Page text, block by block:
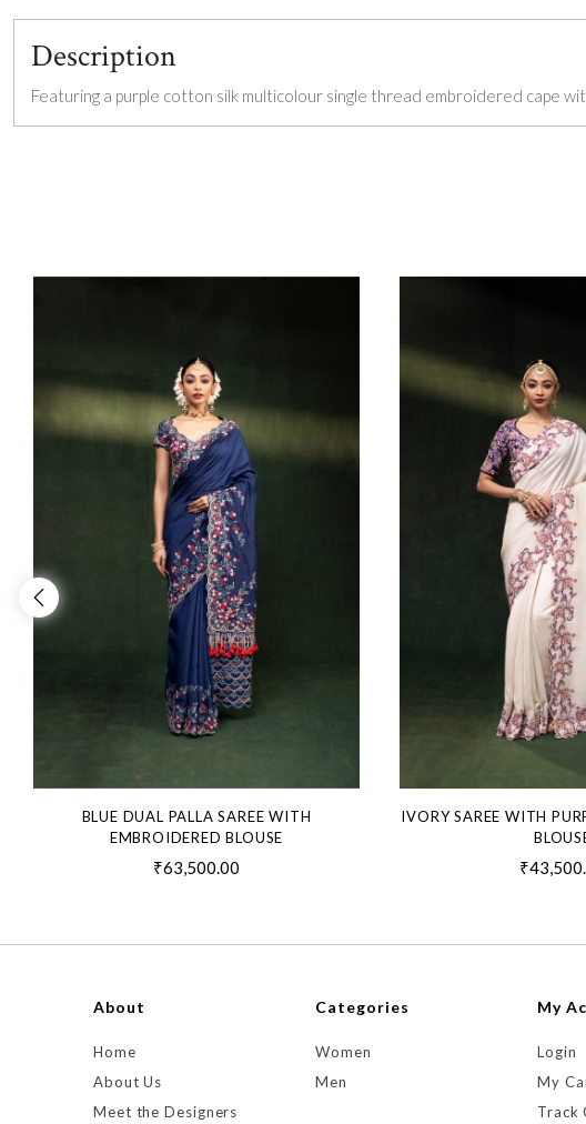
Description
Featuring a purple cotton silk multicolour single thread embroidered cape
BLUE DUAL PALLA SAREE WITH
EMBROIDERED BLOUSE
₹63,500.00
IVORY SAREE WITH
About
Home
About Us
Meet the Designers
Categories
Women
Men
My
Login
My
Track